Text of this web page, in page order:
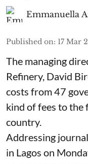
Emmanuella
Published on: 17 Mar
The managing
Refinery, David
costs from 47
kind of fees to the
country.
Addressing
in Lagos on